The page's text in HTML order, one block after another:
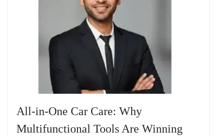
All-in-One Car Care: Why
Multifunctional Tools Are Winning